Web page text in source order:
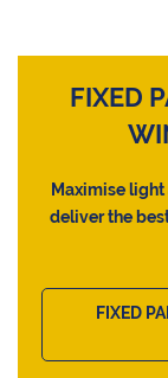
FIXED
Maximise
deliver the
FIXED